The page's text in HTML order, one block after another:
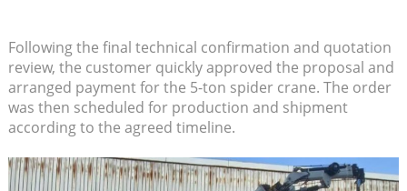
Following the final technical confirmation and quotation
review, the customer quickly approved the proposal and
arranged payment for the 5-ton spider crane. The order
was then scheduled for production and shipment
according to the agreed timeline.